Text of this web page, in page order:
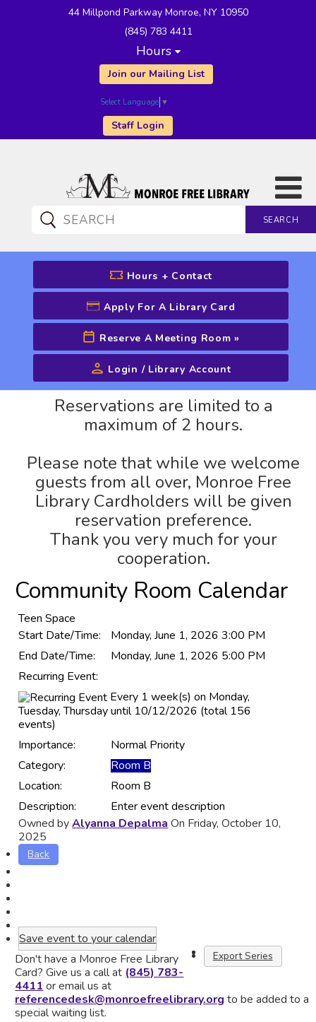
44 Millpond Parkway Monroe, NY 10950
(845) 783 4411
Hours
Join our Mailing List
Select Language ▼
Staff Login
SEARCH
CATALOG SEARCH
Advanced Search
Hours + Contact
Apply For A Library Card
Reserve A Meeting Room »
Login / Library Account
Reservations are limited to a
maximum of 2 hours.
Please note that while we welcome
guests from all over, Monroe Free
Library Cardholders will be given
reservation preference.
Thank you very much for your
cooperation.
Community Room Calendar
Teen Space
Start Date/Time:
Monday, June 1, 2026 3:00 PM
End Date/Time:
Monday, June 1, 2026 5:00 PM
Recurring Event:
Every 1 week(s) on Monday,
Tuesday, Thursday until 10/12/2026 (total 156
events)
Importance:
Normal Priority
Category:
Room B
Location:
Room B
Description:
Enter event description
Owned byAlyanna Depalma On Friday, October 10,
2025
Back
Save event to your calendar
Export Series
Don't have a Monroe Free Library
Card? Give us a call at (845) 783-
4411 or email us at
referencedesk@monroefreelibrary.org to be added to a
special waiting list.